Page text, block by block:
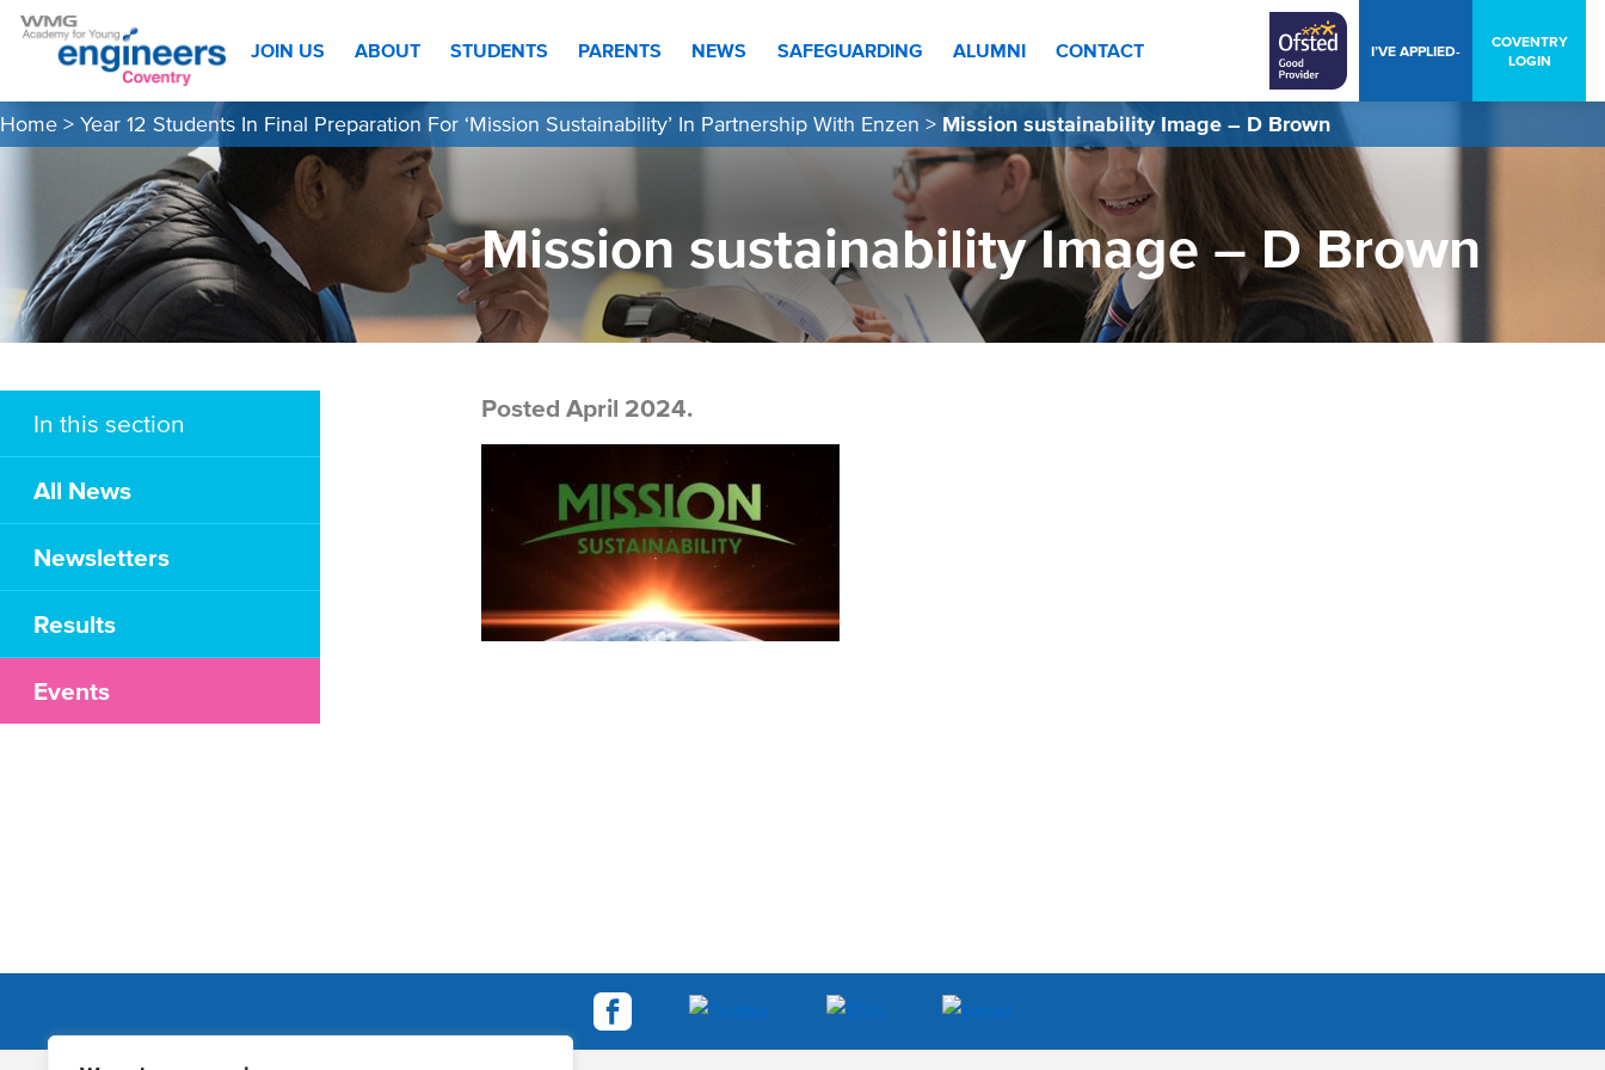
COVENTRY
LOGIN
I’VE APPLIED-
JOIN US ABOUT STUDENTS PARENTS NEWS SAFEGUARDING ALUMNI CONTACT
Home > Year 12 Students In Final Preparation For ‘Mission Sustainability’ In Partnership With Enzen > Mission sustainability Image – D Brown
Mission sustainability Image – D Brown
In this section
All News
Newsletters
Results
Events
Posted April 2024.